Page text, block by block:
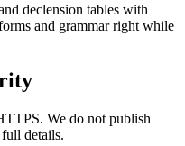
declension tables with
and grammar right while
We do not publish
details.